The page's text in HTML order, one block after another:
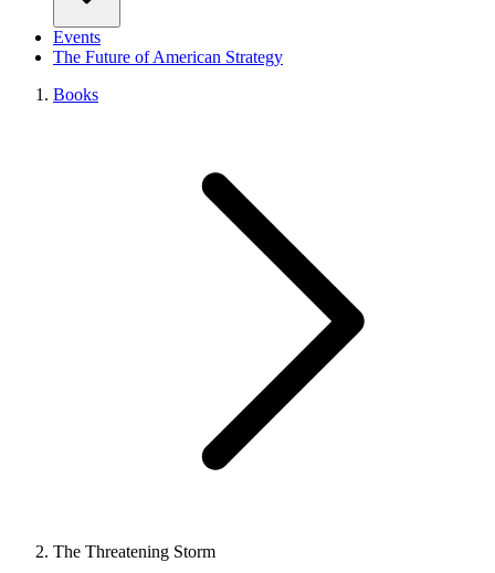
Events
The Future of American Strategy
Books
The Threatening Storm